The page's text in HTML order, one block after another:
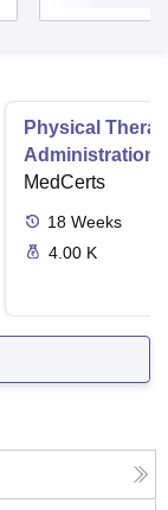
Physical
Administration
MedCerts
18 Weeks
4.00 K